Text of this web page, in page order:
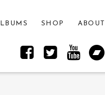
SHOP ABOUT